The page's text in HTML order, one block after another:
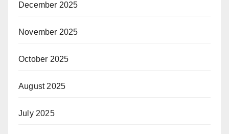
December 2025
November 2025
October 2025
August 2025
July 2025